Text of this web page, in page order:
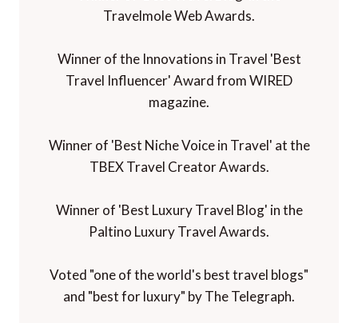
Travelmole Web Awards.
Winner of the Innovations in Travel 'Best
Travel Influencer' Award from WIRED
magazine.
Winner of 'Best Niche Voice in Travel' at the
TBEX Travel Creator Awards.
Winner of 'Best Luxury Travel Blog' in the
Paltino Luxury Travel Awards.
Voted "one of the world's best travel blogs"
and "best for luxury" by The Telegraph.